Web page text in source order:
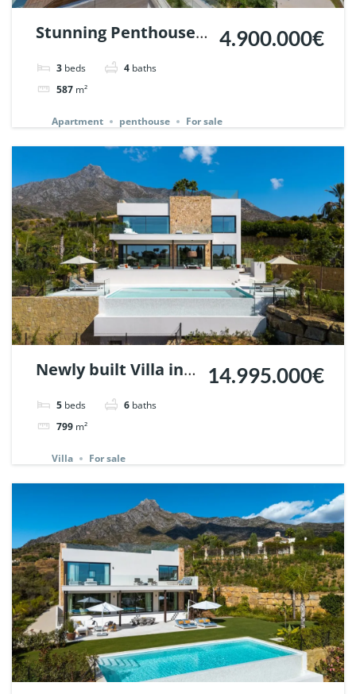
Stunning Penthouse
in Epic Marbella. |
Ref. 140345.
3 beds 4 baths
587 m²
4.900.000€
Apartment penthouse For sale
Newly built Villa in
Marbella Hill Club. |
Ref. 137772.
5 beds 6 baths
799 m²
14.995.000€
Villa For sale